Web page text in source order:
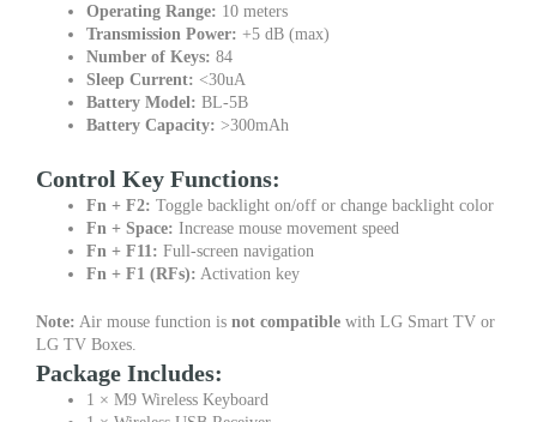
Operating Range: 10 meters
Transmission Power: +5 dB (max)
Number of Keys: 84
Sleep Current: <30uA
Battery Model: BL-5B
Battery Capacity: >300mAh
Control Key Functions:
Fn + F2: Toggle backlight on/off or change backlight color
Fn + Space: Increase mouse movement speed
Fn + F11: Full-screen navigation
Fn + F1 (RFs): Activation key
Note: Air mouse function is not compatible with LG Smart TV or
LG TV Boxes.
Package Includes:
1 × M9 Wireless Keyboard